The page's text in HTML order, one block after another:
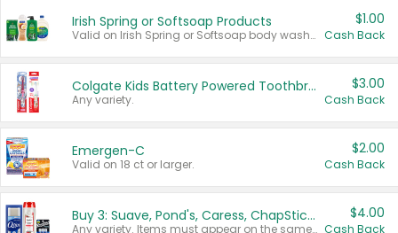
Irish Spring or Softsoap Products
Valid on Irish Spring or Softsoap body washes 20 oz or larger, Irish Spring bar soap multi-packs 6 ct or larger, or Softsoap liquid hand soap refills 50 oz.
$1.00
Cash Back
Colgate Kids Battery Powered Toothbrushes
Any variety.
$3.00
Cash Back
Emergen-C
Valid on 18 ct or larger.
$2.00
Cash Back
Buy 3: Suave, Pond's, Caress, ChapStick, Q-Tip, St. Ives, or Noxzema Products
Any variety. Items must appear on the same receipt. One (1) multi-pack is considered one (1) item purchased.
$4.00
Cash Back